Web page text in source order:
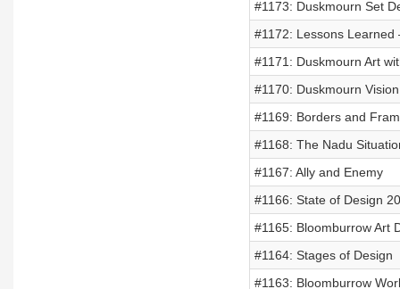
#1173: Duskmourn Set
#1172: Lessons
#1171: Duskmourn Art
#1170: Duskmourn
#1169: Borders and
#1168: The Nadu
#1167: Ally and Enemy
#1166: State of Design
#1165: Bloomburrow Art
#1164: Stages of Design
#1163: Bloomburrow